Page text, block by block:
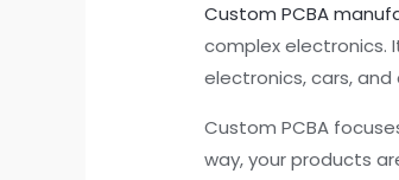
Custom PCBA
complex electronics.
electronics, cars,
Custom PCBA
way, your products